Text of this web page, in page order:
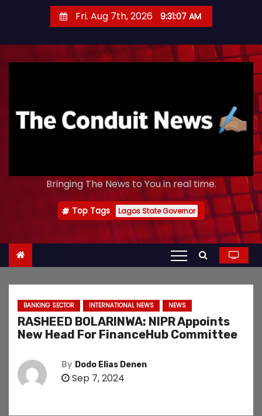
Fri. Aug 7th, 2026 9:31:08 AM
Bringing The News to You in real time.
Top Tags Lagos State Governor
BANKING SECTOR INTERNATIONAL NEWS NEWS
RASHEED BOLARINWA: NIPR Appoints
New Head For FinanceHub Committee
By Dodo Elias Denen
Sep 7, 2024